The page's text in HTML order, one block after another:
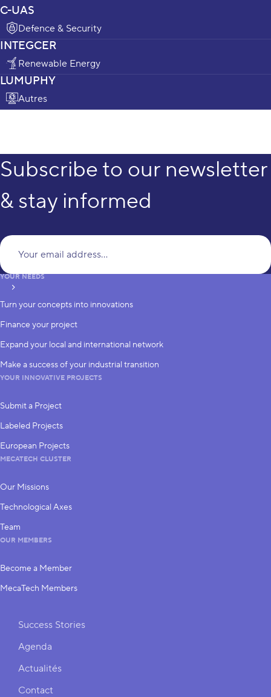
projects_list
C-UAS
Defence & Security
INTEGCER
Renewable Energy
LUMUPHY
Autres
Subscribe to our newsletter
& stay informed
subscribe
YOUR NEEDS
Turn your concepts into innovations
Finance your project
Expand your local and international network
Make a success of your industrial transition
YOUR INNOVATIVE PROJECTS
Submit a Project
Labeled Projects
European Projects
MECATECH CLUSTER
Our Missions
Technological Axes
Team
OUR MEMBERS
Become a Member
MecaTech Members
Shortcuts
Success Stories
Agenda
Actualités
Contact